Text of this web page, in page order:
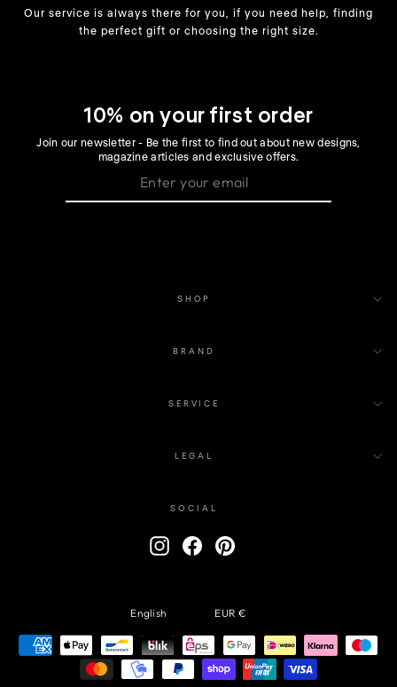
Our service is always there for you, if you need help, finding
the perfect gift or choosing the right size.
10% on your first order
Join our newsletter - Be the first to find out about new designs,
magazine articles and exclusive offers.
SHOP
BRAND
SERVICE
LEGAL
SOCIAL
InstagramFacebookPinterest
Language
English Currency
EUR €